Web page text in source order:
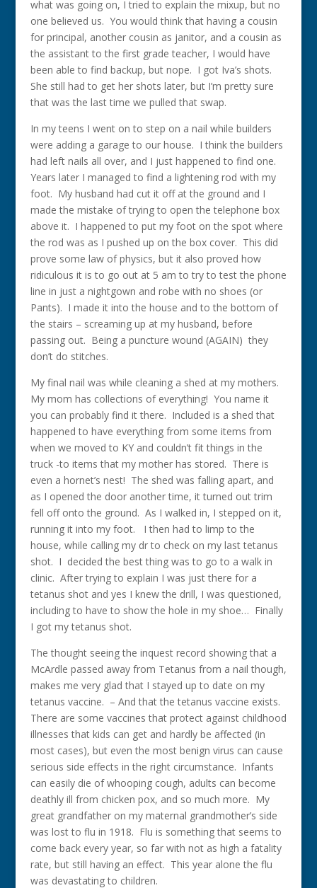
what was going on, I tried to explain the mixup, but no
one believed us. You would think that having a cousin
for principal, another cousin as janitor, and a cousin as
the assistant to the first grade teacher, I would have
been able to find backup, but nope. I got Iva’s shots.
She still had to get her shots later, but I’m pretty sure
that was the last time we pulled that swap.
In my teens I went on to step on a nail while builders
were adding a garage to our house. I think the builders
had left nails all over, and I just happened to find one.
Years later I managed to find a lightening rod with my
foot. My husband had cut it off at the ground and I
made the mistake of trying to open the telephone box
above it. I happened to put my foot on the spot where
the rod was as I pushed up on the box cover. This did
prove some law of physics, but it also proved how
ridiculous it is to go out at 5 am to try to test the phone
line in just a nightgown and robe with no shoes (or
Pants). I made it into the house and to the bottom of
the stairs – screaming up at my husband, before
passing out. Being a puncture wound (AGAIN) they
don’t do stitches.
My final nail was while cleaning a shed at my mothers.
My mom has collections of everything! You name it
you can probably find it there. Included is a shed that
happened to have everything from some items from
when we moved to KY and couldn’t fit things in the
truck -to items that my mother has stored. There is
even a hornet’s nest! The shed was falling apart, and
as I opened the door another time, it turned out trim
fell off onto the ground. As I walked in, I stepped on it,
running it into my foot. I then had to limp to the
house, while calling my dr to check on my last tetanus
shot. I decided the best thing was to go to a walk in
clinic. After trying to explain I was just there for a
tetanus shot and yes I knew the drill, I was questioned,
including to have to show the hole in my shoe… Finally
I got my tetanus shot.
The thought seeing the inquest record showing that a
McArdle passed away from Tetanus from a nail though,
makes me very glad that I stayed up to date on my
tetanus vaccine. – And that the tetanus vaccine exists.
There are some vaccines that protect against childhood
illnesses that kids can get and hardly be affected (in
most cases), but even the most benign virus can cause
serious side effects in the right circumstance. Infants
can easily die of whooping cough, adults can become
deathly ill from chicken pox, and so much more. My
great grandfather on my maternal grandmother’s side
was lost to flu in 1918. Flu is something that seems to
come back every year, so far with not as high a fatality
rate, but still having an effect. This year alone the flu
was devastating to children.